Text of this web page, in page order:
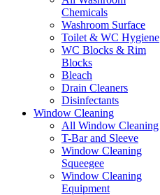
Chemicals
Washroom Surface
Toilet & WC Hygiene
WC Blocks & Rim
Blocks
Bleach
Drain Cleaners
Disinfectants
Window Cleaning
All Window Cleaning
T-Bar and Sleeve
Window Cleaning
Squeegee
Window Cleaning
Equipment